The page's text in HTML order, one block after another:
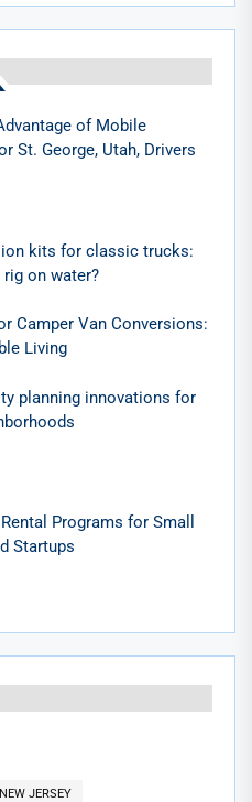
of Mobile
St. George, Utah, Drivers
kits for classic trucks:
rig on water?
Camper Van Conversions:
Living
planning innovations for
Programs for Small
Startups
JERSEY